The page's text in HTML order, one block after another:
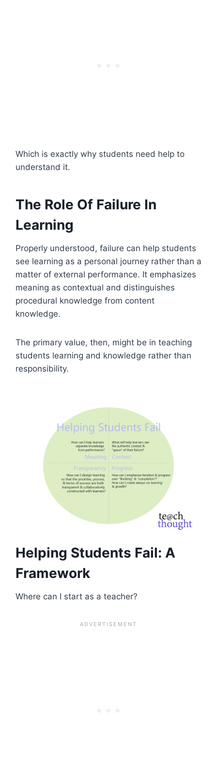
Which is exactly why students need help to
understand it.
The Role Of Failure In
Learning
Properly understood, failure can help students
see learning as a personal journey rather than a
matter of external performance. It emphasizes
meaning as contextual and distinguishes
procedural knowledge from content
knowledge.
The primary value, then, might be in teaching
students learning and knowledge rather than
responsibility.
Helping Students Fail: A
Framework
Where can I start as a teacher?